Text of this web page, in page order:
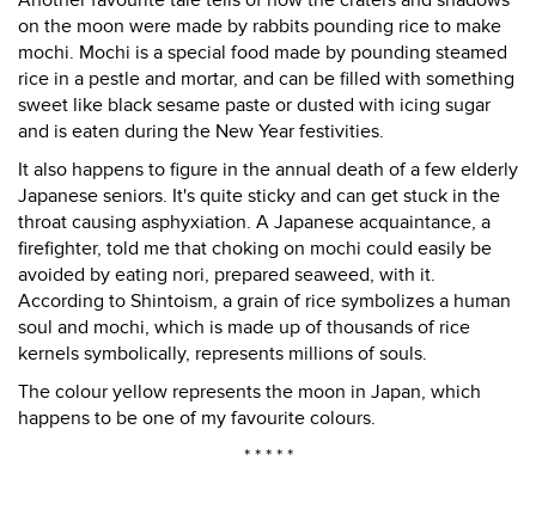
on the moon were made by rabbits pounding rice to make
mochi. Mochi is a special food made by pounding steamed
rice in a pestle and mortar, and can be filled with something
sweet like black sesame paste or dusted with icing sugar
and is eaten during the New Year festivities.
It also happens to figure in the annual death of a few elderly
Japanese seniors. It's quite sticky and can get stuck in the
throat causing asphyxiation. A Japanese acquaintance, a
firefighter, told me that choking on mochi could easily be
avoided by eating nori, prepared seaweed, with it.
According to Shintoism, a grain of rice symbolizes a human
soul and mochi, which is made up of thousands of rice
kernels symbolically, represents millions of souls.
The colour yellow represents the moon in Japan, which
happens to be one of my favourite colours.
* * * * *